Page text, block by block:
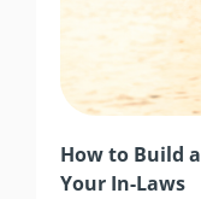
How to Build
Your In-Laws